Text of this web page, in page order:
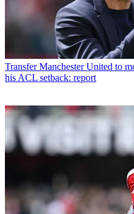
Transfer Manchester United to
his ACL setback: report